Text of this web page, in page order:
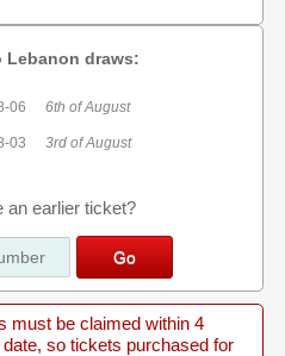
Lebanon draws:
06 6th of August
03 3rd of August
an earlier ticket?
must be claimed within 4
so tickets purchased for